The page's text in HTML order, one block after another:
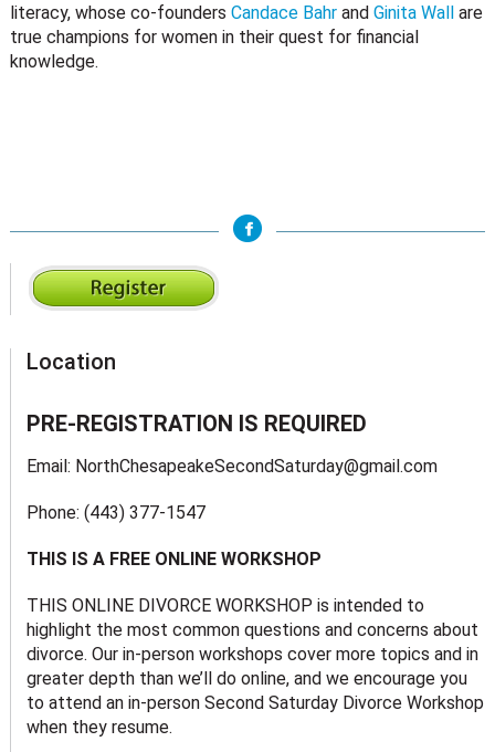
literacy, whose co-founders Candace Bahrand Ginita Wall are
true champions for women in their quest for financial
knowledge.
Location
PRE-REGISTRATION IS REQUIRED
Email: NorthChesapeakeSecondSaturday@gmail.com
Phone: (443) 377-1547
THIS IS A FREE ONLINE WORKSHOP
THIS ONLINE DIVORCE WORKSHOP is intended to
highlight the most common questions and concerns about
divorce. Our in-person workshops cover more topics and in
greater depth than we’ll do online, and we encourage you
to attend an in-person Second Saturday Divorce Workshop
when they resume.